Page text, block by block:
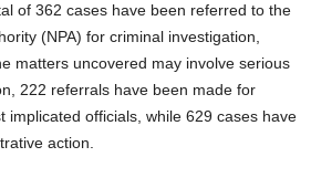
of 362 cases have been referred to the
(NPA) for criminal investigation,
matters uncovered may involve serious
222 referrals have been made for
implicated officials, while 629 cases have
action.